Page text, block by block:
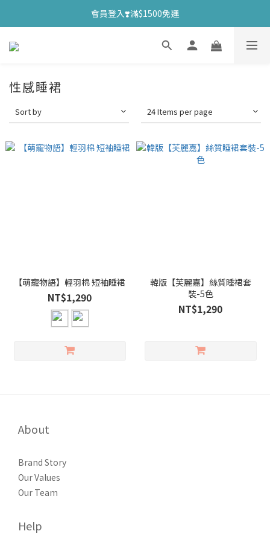
會員登入❣️滿$1500免運
性感睡裙
Sort by 24 Items per page
【萌寵物語】輕羽棉 短袖睡裙
NT$1,290
韓版【芙麗嘉】絲質睡裙套
裝-5色
NT$1,290
About
Brand Story
Our Values
Our Team
Help